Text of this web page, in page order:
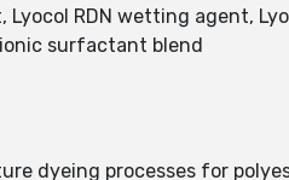
RDN wetting agent,
surfactant blend
dyeing processes for